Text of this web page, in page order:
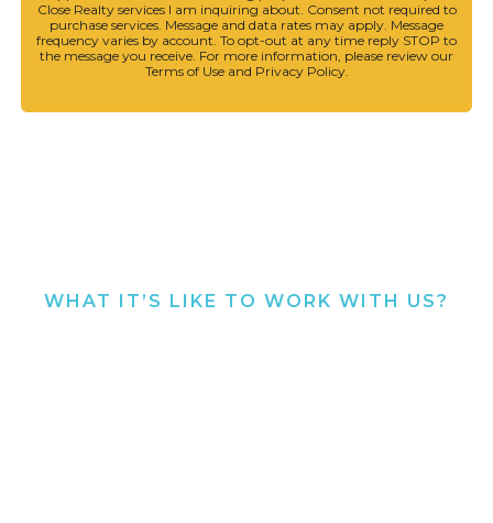
Close Realty services I am inquiring about. Consent not required to
purchase services. Message and data rates may apply. Message
frequency varies by account. To opt-out at any time reply STOP to
the message you receive. For more information, please review our
Terms of Use and Privacy Policy.
WHAT IT’S LIKE TO WORK WITH US?